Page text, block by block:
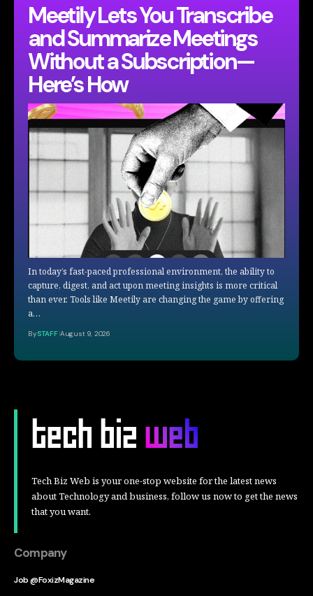
Meetily Lets You Transcribe
and Summarize Meetings
Without a Subscription—
Here’s How
In today’s fast-paced professional environment, the ability to
capture, digest, and act upon meeting insights is more critical
than ever. Tools like Meetily are changing the game by offering
a…
BySTAFF August 9, 2026
Tech Biz Web is your one-stop website for the latest news
about Technology and business, follow us now to get the news
that you want.
Company
Job @FoxizMagazine